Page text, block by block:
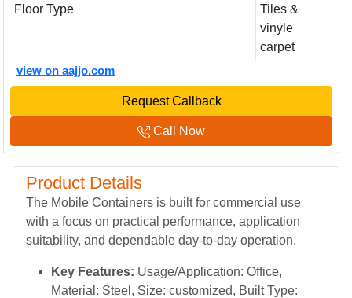
Floor Type
Tiles &
vinyle
carpet
view on aajjo.com
Request Callback
Call Now
Product Details
The Mobile Containers is built for commercial use
with a focus on practical performance, application
suitability, and dependable day-to-day operation.
Key Features: Usage/Application: Office,
Material: Steel, Size: customized, Built Type: